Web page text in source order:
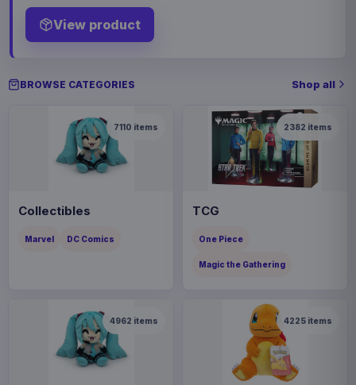
View product
BROWSE CATEGORIES Shop all
7110 items
Collectibles
Marvel DC Comics
2382 items
TCG
One Piece
Magic the Gathering
4962 items 4225 items